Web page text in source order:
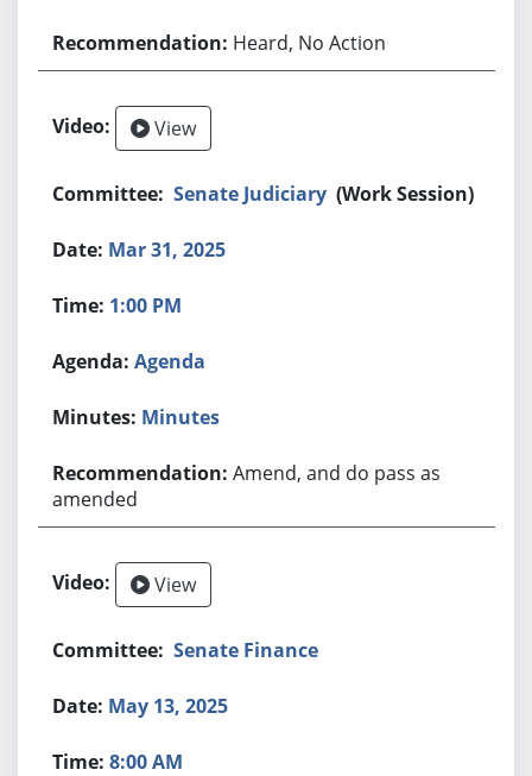
Heard, No Action
View
Senate Judiciary (Work Session)
Mar 31, 2025
1:00 PM
Agenda
Minutes
Amend, and do pass as
amended
View
Senate Finance
May 13, 2025
8:00 AM